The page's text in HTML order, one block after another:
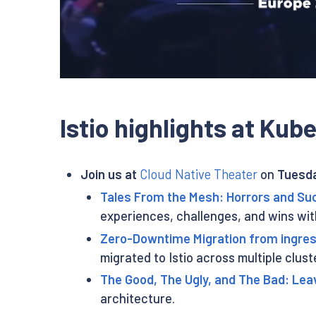
Istio highlights at
Join us at Cloud Native Theateron
Tales From the Mesh: Horrors and
experiences, challenges, and wins
Zero-Downtime Migration from
migrated to Istio across multiple
The Good, The Ugly, and The Bad:
architecture.